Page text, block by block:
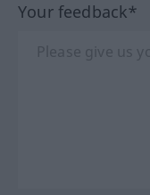
Your feedback*